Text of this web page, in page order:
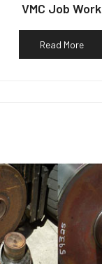
VMC Job Work
Read More